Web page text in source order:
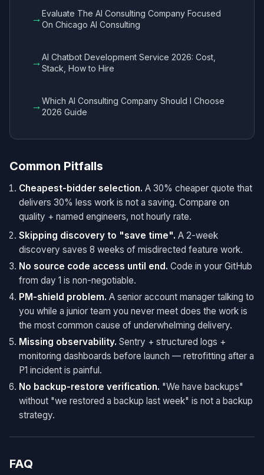
→Evaluate The AI Consulting Company Focused
On Chicago AI Consulting
→AI Chatbot Development Service 2026: Cost,
Stack, How to Hire
→Which AI Consulting Company Should I Choose
2026 Guide
Common Pitfalls
Cheapest-bidder selection. A 30% cheaper quote that
delivers 30% less work is not a saving. Compare on
quality + named engineers, not hourly rate.
Skipping discovery to "save time". A 2-week
discovery saves 8 weeks of misdirected feature work.
No source code access until end. Code in your GitHub
from day 1 is non-negotiable.
PM-shield problem. A senior account manager talking to
you while a junior team you never meet does the work is
the most common cause of underwhelming delivery.
Missing observability. Sentry + structured logs +
monitoring dashboards before launch — retrofitting after a
P1 incident is painful.
No backup-restore verification. "We have backups"
without "we restored a backup last week" is not a backup
strategy.
FAQ